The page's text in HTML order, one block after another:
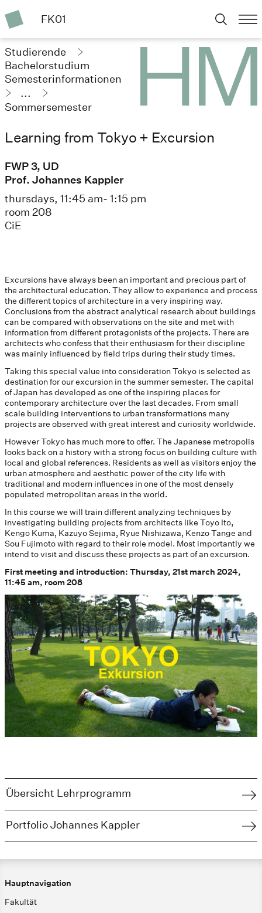
FK01
Studierende
Bachelorstudium
Semesterinformationen
...
Sommersemester
Learning from Tokyo + Excursion
FWP 3, UD
Prof. Johannes Kappler
thursdays, 11:45 am- 1:15 pm
room 208
CiE
Excursions have always been an important and precious part of
the architectural education. They allow to experience and process
the different topics of architecture in a very inspiring way.
Conclusions from the abstract analytical research about buildings
can be compared with observations on the site and met with
information from different protagonists of the projects. There are
architects who confess that their enthusiasm for their discipline
was mainly influenced by field trips during their study times.
Taking this special value into consideration Tokyo is selected as
destination for our excursion in the summer semester. The capital
of Japan has developed as one of the inspiring places for
contemporary architecture over the last decades. From small
scale building interventions to urban transformations many
projects are observed with great interest and curiosity worldwide.
However Tokyo has much more to offer. The Japanese metropolis
looks back on a history with a strong focus on building culture with
local and global references. Residents as well as visitors enjoy the
urban atmosphere and aesthetic power of the city life with
traditional and modern influences in one of the most densely
populated metropolitan areas in the world.
In this course we will train different analyzing techniques by
investigating building projects from architects like Toyo Ito,
Kengo Kuma, Kazuyo Sejima, Ryue Nishizawa, Kenzo Tange and
Sou Fujimoto with regard to their role model. Most importantly we
intend to visit and discuss these projects as part of an excursion.
First meeting and introduction: Thursday, 21st march 2024,
11:45 am, room 208
Übersicht Lehrprogramm
Portfolio Johannes Kappler
Hauptnavigation
Fakultät